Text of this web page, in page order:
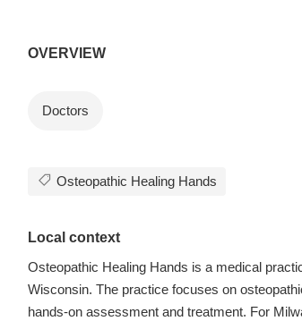
OVERVIEW
Doctors
Osteopathic Healing Hands
Local context
Osteopathic Healing Hands is a medical
Wisconsin. The practice focuses on
hands-on assessment and treatment. For